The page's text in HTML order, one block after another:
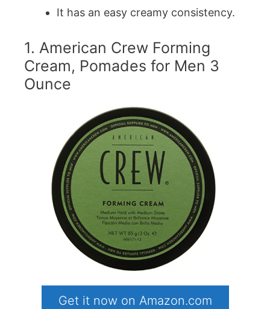
It has an easy creamy consistency.
1. American Crew Forming
Cream, Pomades for Men 3
Ounce
Get it now on Amazon.com